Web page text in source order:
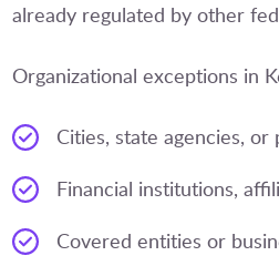
already regulated by other
Organizational exceptions in
Cities, state agencies,
Financial institutions,
Covered entities or